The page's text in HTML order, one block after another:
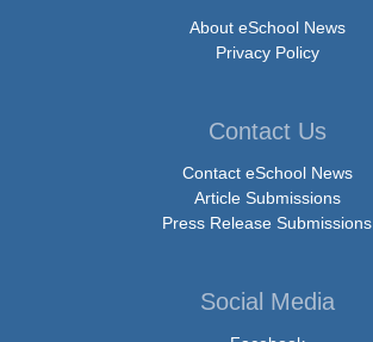
About eSchool News
Privacy Policy
Contact Us
Contact eSchool News
Article Submissions
Press Release Submissions
Social Media